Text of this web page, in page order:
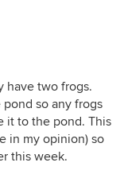
have two frogs.
so any frogs
it to the pond. This
in my opinion) so
this week.